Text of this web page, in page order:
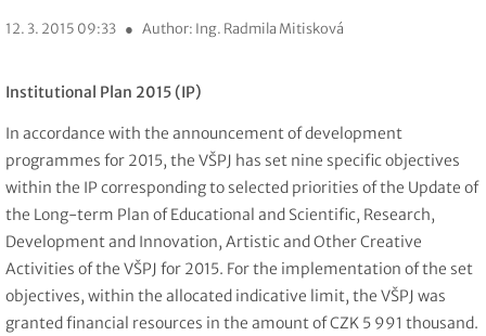
12. 3. 2015 09:33 ● Author: Ing. Radmila Mitisková
Institutional Plan 2015 (IP)
In accordance with the announcement of development
programmes for 2015, the VŠPJ has set nine specific objectives
within the IP corresponding to selected priorities of the Update of
the Long-term Plan of Educational and Scientific, Research,
Development and Innovation, Artistic and Other Creative
Activities of the VŠPJ for 2015. For the implementation of the set
objectives, within the allocated indicative limit, the VŠPJ was
granted financial resources in the amount of CZK 5 991 thousand.